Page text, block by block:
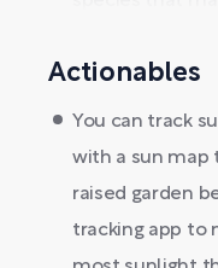
Actionables
You can track
with a sun map
raised garden
tracking app to